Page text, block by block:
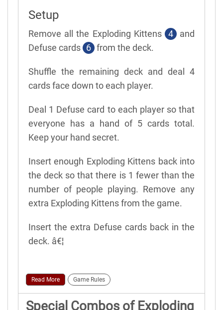
Setup
Remove all the Exploding Kittens 4 and
Defuse cards 6 from the deck.
Shuffle the remaining deck and deal 4
cards face down to each player.
Deal 1 Defuse card to each player so that
everyone has a hand of 5 cards total.
Keep your hand secret.
Insert enough Exploding Kittens back into
the deck so that there is 1 fewer than the
number of people playing. Remove any
extra Exploding Kittens from the game.
Insert the extra Defuse cards back in the
deck. â€¦
Read More Game Rules
Special Combos of Exploding